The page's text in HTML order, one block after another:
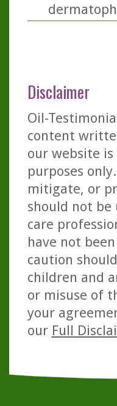
Disclaimer
Oil-
content
our website
purposes
mitigate, or
should not be
care
have not
caution
children and
or misuse of
your
our Full